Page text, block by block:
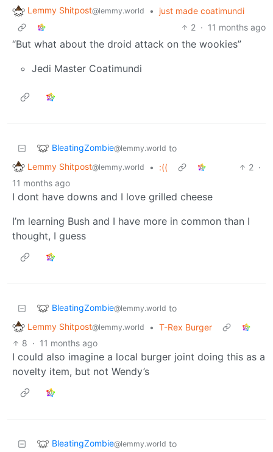
Lemmy Shitpost@lemmy.world •
just made coatimundi
2 · 11 months ago
“But what about the droid attack on the wookies”
Jedi Master Coatimundi
BleatingZombie@lemmy.world to
Lemmy Shitpost@lemmy.world • :(( 2 ·
11 months ago
I dont have downs and I love grilled cheese
I’m learning Bush and I have more in common than I
thought, I guess
BleatingZombie@lemmy.world to
Lemmy Shitpost@lemmy.world • T-Rex Burger
8 · 11 months ago
I could also imagine a local burger joint doing this as a
novelty item, but not Wendy’s
BleatingZombie@lemmy.world to